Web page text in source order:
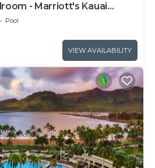
- Marriott's Kauai
Access
Pool
VIEW AVAILABILITY